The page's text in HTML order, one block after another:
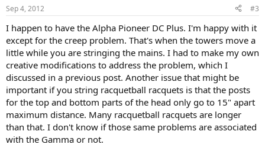
Sep 4, 2012 #3
I happen to have the Alpha Pioneer DC Plus. I'm happy with it
except for the creep problem. That's when the towers move a
little while you are stringing the mains. I had to make my own
creative modifications to address the problem, which I
discussed in a previous post. Another issue that might be
important if you string racquetball racquets is that the posts
for the top and bottom parts of the head only go to 15" apart
maximum distance. Many racquetball racquets are longer
than that. I don't know if those same problems are associated
with the Gamma or not.